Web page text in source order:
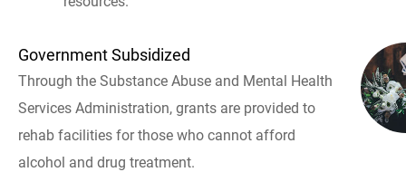
Government Subsidized
Through the Substance Abuse and Mental Health
Services Administration, grants are provided to
rehab facilities for those who cannot afford
alcohol and drug treatment.